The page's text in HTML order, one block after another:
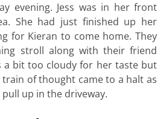
evening. Jess was in her front
She had just finished up her
for Kieran to come home. They
stroll along with their friend
a bit too cloudy for her taste but
train of thought came to a halt as
pull up in the driveway.